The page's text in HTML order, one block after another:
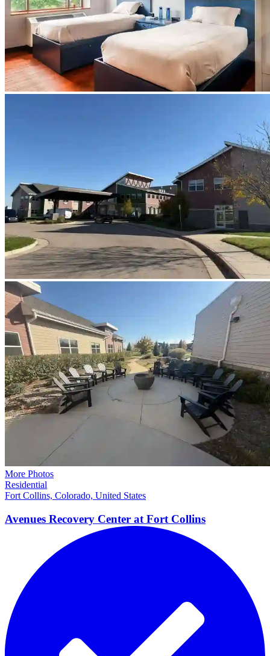
More Photos
Residential
Fort Collins, Colorado, United States
Avenues Recovery Center at Fort Collins